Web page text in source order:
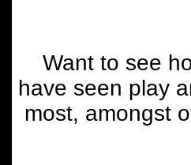
Want to see
have seen play
most, amongst